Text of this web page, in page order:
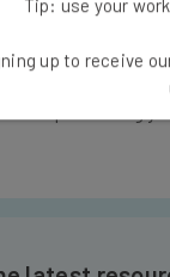
to the
cost of a
the preceding
Tip: use your
up to receive